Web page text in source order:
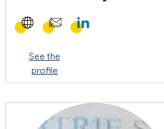
See the
profile